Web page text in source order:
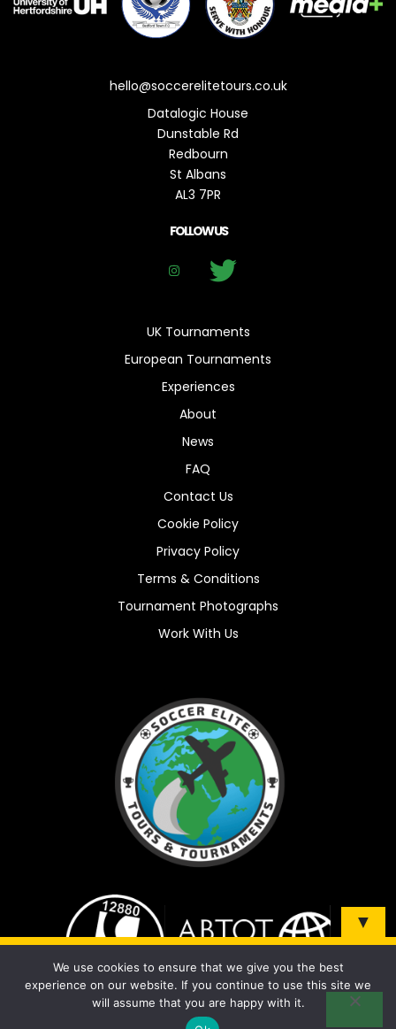
hello@soccerelitetours.co.uk
Datalogic House
Dunstable Rd
Redbourn
St Albans
AL3 7PR
FOLLOW US
UK Tournaments
European Tournaments
Experiences
About
News
FAQ
Contact Us
Cookie Policy
Privacy Policy
Terms & Conditions
Tournament Photographs
Work With Us
▼
tournaments!
We use cookies to ensure that we give you the best
experience on our website. If you continue to use this site we
will assume that you are happy with it.